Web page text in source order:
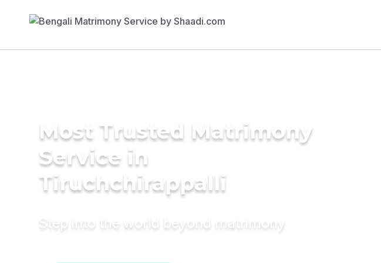
Most Trusted Matrimony
Service in
Tiruchchirappalli
Step into the world beyond matrimony